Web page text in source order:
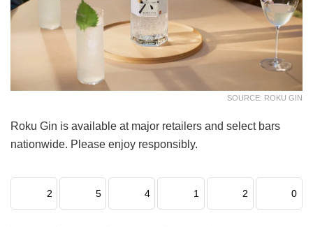
SOURCE: ROKU GIN
Roku Gin is available at major retailers and select bars
nationwide. Please enjoy responsibly.
2 5 4 1 2 0